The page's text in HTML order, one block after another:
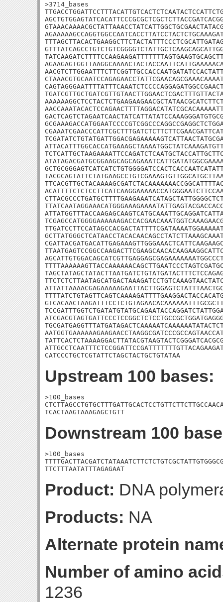
>3714_bases
CATCCCTGCTCGTATTCTAGCTACTGCTGTATAA
Upstream 100 bases:
>100_bases
TCACTAAGTAAAGAGCTGTT
Downstream 100
>100_bases
TTCTTTAATATTTAGAGAAT
Product: DNA
Products: NA
Alternate protein
Number of amino
1236